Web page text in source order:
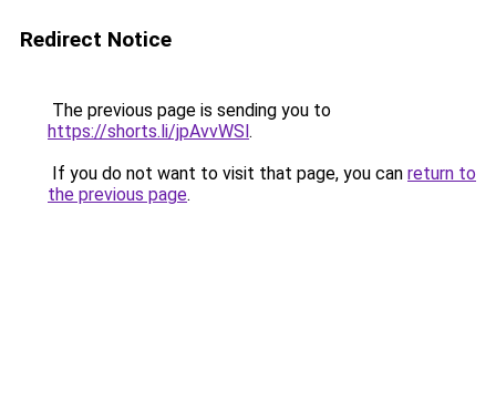
Redirect Notice
The previous page is sending you to
https://shorts.li/jpAvvWSl.
If you do not want to visit that page, you can return to
the previous page.